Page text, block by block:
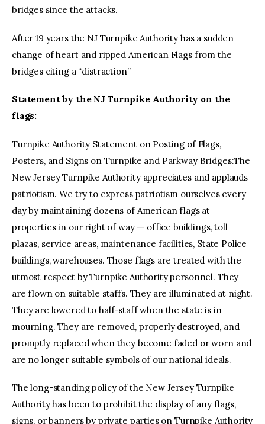
bridges since the attacks.
After 19 years the NJ Turnpike Authority has a sudden
change of heart and ripped American Flags from the
bridges citing a “distraction”
Statement by the NJ Turnpike Authority on the
flags:
Turnpike Authority Statement on Posting of Flags,
Posters, and Signs on Turnpike and Parkway Bridges:The
New Jersey Turnpike Authority appreciates and applauds
patriotism. We try to express patriotism ourselves every
day by maintaining dozens of American flags at
properties in our right of way — office buildings, toll
plazas, service areas, maintenance facilities, State Police
buildings, warehouses. Those flags are treated with the
utmost respect by Turnpike Authority personnel. They
are flown on suitable staffs. They are illuminated at night.
They are lowered to half-staff when the state is in
mourning. They are removed, properly destroyed, and
promptly replaced when they become faded or worn and
are no longer suitable symbols of our national ideals.
The long-standing policy of the New Jersey Turnpike
Authority has been to prohibit the display of any flags,
signs, or banners by private parties on Turnpike Authority